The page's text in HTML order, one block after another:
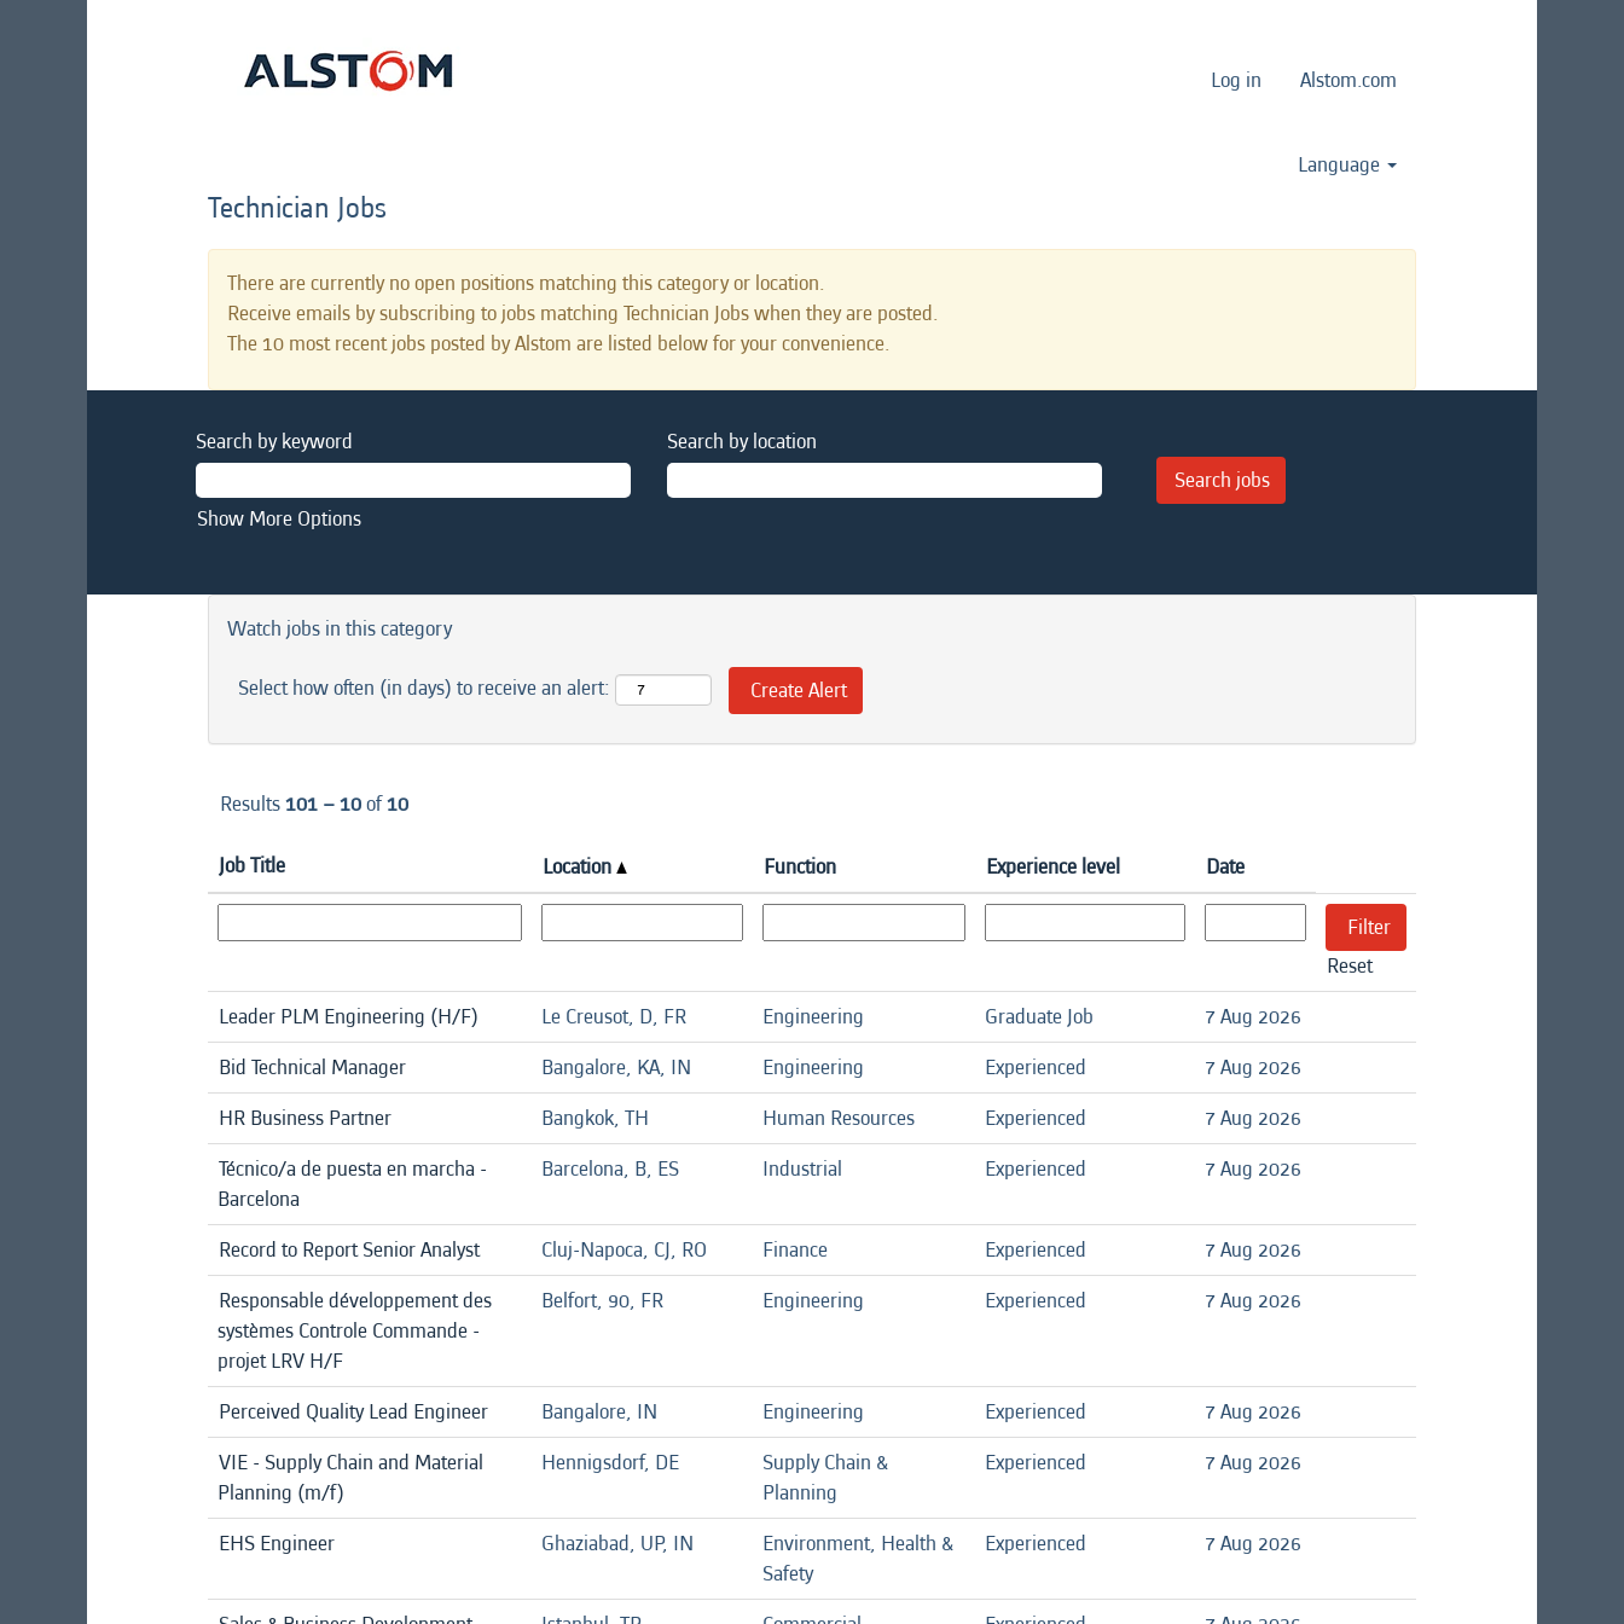
Log in Alstom.com
Language
Technician Jobs
There are currently no open positions matching this category or location.
Receive emails by subscribing to jobs matching Technician Jobs when they are posted.
The 10 most recent jobs posted by Alstom are listed below for your convenience.
Search by keyword Search by location
Show More Options
Watch jobs in this category
Select how often (in days) to receive an alert:
Results101 – 10of10
Job Title Location Function Experience level Date
Reset
Leader PLM Engineering (H/F)
Le Creusot, D, FR Engineering Graduate Job
7 Aug 2026
Bid Technical Manager
Bangalore, KA, IN Engineering Experienced
7 Aug 2026
HR Business Partner
Bangkok, TH Human Resources Experienced
7 Aug 2026
Técnico/a de puesta en marcha -
Barcelona
Barcelona, B, ES Industrial Experienced 7 Aug 2026
Record to Report Senior Analyst Cluj-Napoca, CJ, RO Finance Experienced
7 Aug 2026
Responsable développement des
systèmes Controle Commande -
projet LRV H/F
Belfort, 90, FR Engineering Experienced 7 Aug 2026
Perceived Quality Lead Engineer Bangalore, IN Engineering Experienced
7 Aug 2026
VIE - Supply Chain and Material
Planning (m/f)
Hennigsdorf, DE
Supply Chain &
Planning
Experienced 7 Aug 2026
EHS Engineer Ghaziabad, UP, IN
Environment, Health &
Safety
Experienced 7 Aug 2026